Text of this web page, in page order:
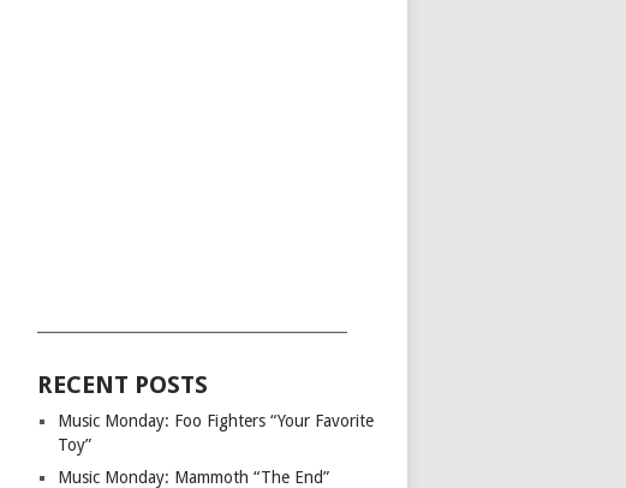
RECENT POSTS
Music Monday: Foo Fighters “Your Favorite
Toy”
Music Monday: Mammoth “The End”